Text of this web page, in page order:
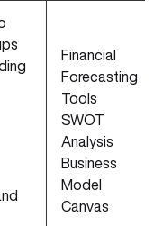
Financial
Forecasting
Tools
SWOT
Analysis
Business
Model
Canvas